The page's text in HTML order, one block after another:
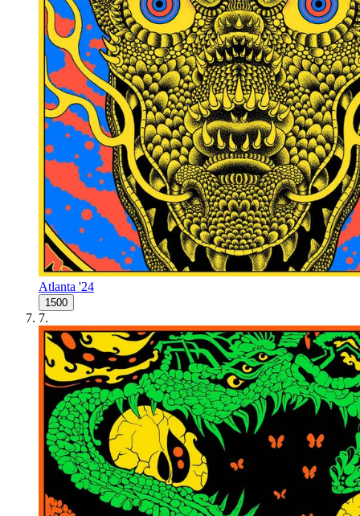
Atlanta '24
1500
7.